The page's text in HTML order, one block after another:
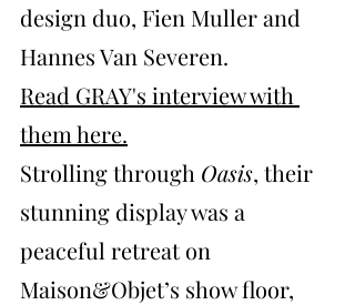
design duo, Fien Muller and
Hannes Van Severen.
Read GRAY's interview with
them here.
Strolling through Oasis, their
stunning display was a
peaceful retreat on
Maison&Objet’s show floor,